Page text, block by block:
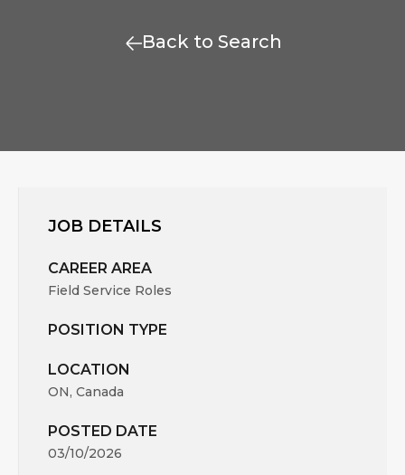
Back to Search
JOB DETAILS
CAREER AREA
Field Service Roles
POSITION TYPE
LOCATION
ON, Canada
POSTED DATE
03/10/2026